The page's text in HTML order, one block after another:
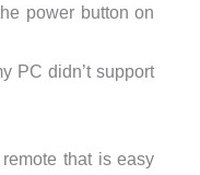
power button on
PC didn’t support
that is easy